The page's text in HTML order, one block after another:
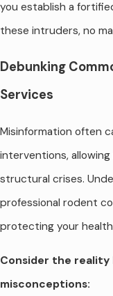
you establish a
these intruders, no
Debunking
Services
Misinformation often
interventions,
structural crises.
professional rodent
protecting your
Consider the
misconceptions: